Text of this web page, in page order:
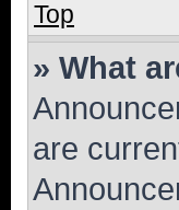
Top
» What
are